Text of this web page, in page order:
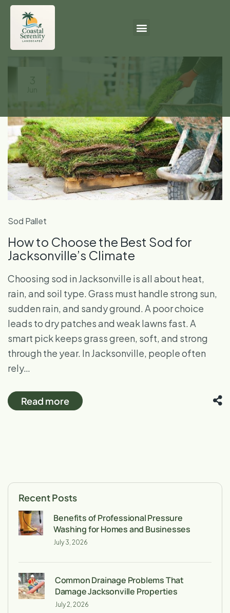
Sod Pallet
How to Choose the Best Sod for
Jacksonville’s Climate
Choosing sod in Jacksonville is all about heat,
rain, and soil type. Grass must handle strong sun,
sudden rain, and sandy ground. A poor choice
leads to dry patches and weak lawns fast. A
smart pick keeps grass green, soft, and strong
through the year. In Jacksonville, people often
rely…
Read more
Recent Posts
Benefits of Professional Pressure
Washing for Homes and Businesses
July 3, 2026
Common Drainage Problems That
Damage Jacksonville Properties
July 2, 2026